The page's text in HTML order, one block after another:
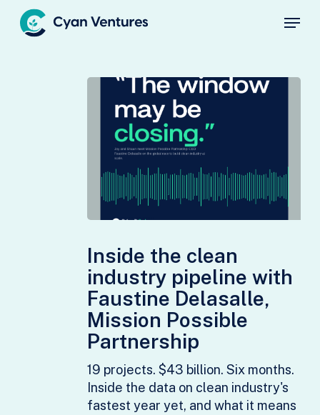
Menu
the
clean
industry
pipeline
with
Faustine
Delasalle,
Mission
Possible
Partnership
Inside the clean
industry pipeline with
Faustine Delasalle,
Mission Possible
Partnership
19 projects. $43 billion. Six months.
Inside the data on clean industry's
fastest year yet, and what it means